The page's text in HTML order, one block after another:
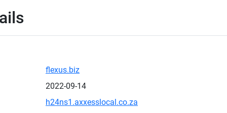
flexus.biz
2022-09-14
h24ns1.axxesslocal.co.za